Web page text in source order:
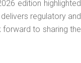
edition highlighted
regulatory and
to sharing the